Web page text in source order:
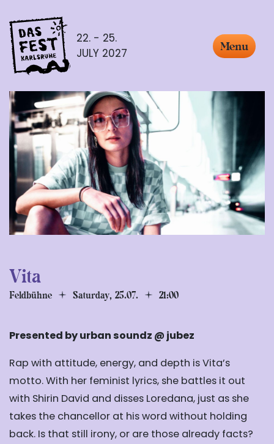
22. - 25.
JULY 2027
Menu
Vita
Feldbühne Saturday, 25.07. 21:00
Presented by urban soundz @ jubez
Rap with attitude, energy, and depth is Vita’s
motto. With her feminist lyrics, she battles it out
with Shirin David and disses Loredana, just as she
takes the chancellor at his word without holding
back. Is that still irony, or are those already facts?